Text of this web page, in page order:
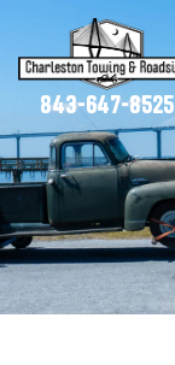
843-647-8525